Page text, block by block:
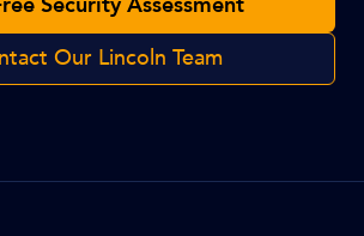
Our Lincoln Team